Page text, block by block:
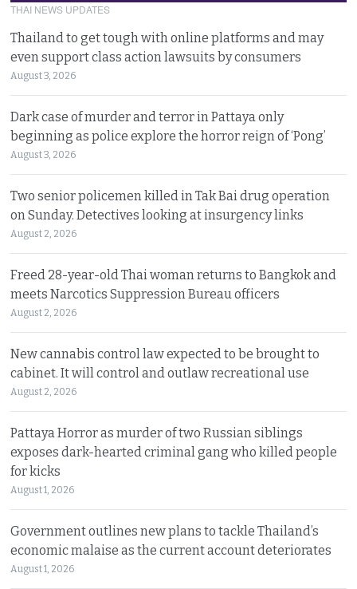
THAI NEWS UPDATES
Thailand to get tough with online platforms and may
even support class action lawsuits by consumers
August 3, 2026
Dark case of murder and terror in Pattaya only
beginning as police explore the horror reign of ‘Pong’
August 3, 2026
Two senior policemen killed in Tak Bai drug operation
on Sunday. Detectives looking at insurgency links
August 2, 2026
Freed 28-year-old Thai woman returns to Bangkok and
meets Narcotics Suppression Bureau officers
August 2, 2026
New cannabis control law expected to be brought to
cabinet. It will control and outlaw recreational use
August 2, 2026
Pattaya Horror as murder of two Russian siblings
exposes dark-hearted criminal gang who killed people
for kicks
August 1, 2026
Government outlines new plans to tackle Thailand’s
economic malaise as the current account deteriorates
August 1, 2026